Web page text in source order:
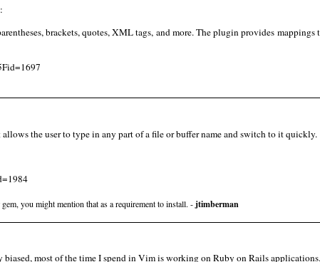
:
brackets, quotes, XML tags, and more. The plugin provides
the user to type in any part of a file or buffer name and switch to it quickly.
you might mention that as a requirement to install. -jtimberman
most of the time I spend in Vim is working on Ruby on Rails applications.